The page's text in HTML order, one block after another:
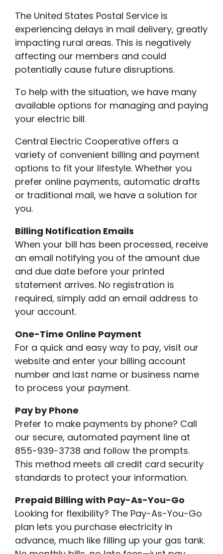
The United States Postal Service is
experiencing delays in mail delivery, greatly
impacting rural areas. This is negatively
affecting our members and could
potentially cause future disruptions.
To help with the situation, we have many
available options for managing and paying
your electric bill.
Central Electric Cooperative offers a
variety of convenient billing and payment
options to fit your lifestyle. Whether you
prefer online payments, automatic drafts
or traditional mail, we have a solution for
you.
Billing Notification Emails
When your bill has been processed, receive
an email notifying you of the amount due
and due date before your printed
statement arrives. No registration is
required, simply add an email address to
your account.
One-Time Online Payment
For a quick and easy way to pay, visit our
website and enter your billing account
number and last name or business name
to process your payment.
Pay by Phone
Prefer to make payments by phone? Call
our secure, automated payment line at
855-939-3738 and follow the prompts.
This method meets all credit card security
standards to protect your information.
Prepaid Billing with Pay-As-You-Go
Looking for flexibility? The Pay-As-You-Go
plan lets you purchase electricity in
advance, much like filling up your gas tank.